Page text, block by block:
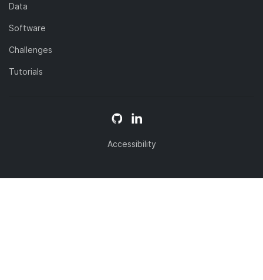
Data
Software
Challenges
Tutorials
Accessibility